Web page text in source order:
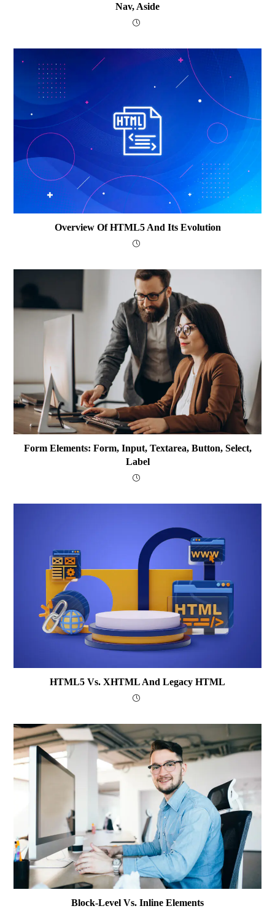
Nav, Aside
Overview Of HTML5 And Its Evolution
Form Elements: Form, Input, Textarea, Button, Select,
Label
HTML5 Vs. XHTML And Legacy HTML
Block-Level Vs. Inline Elements